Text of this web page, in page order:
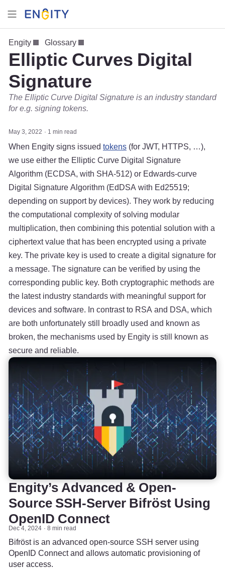
Engity Glossary
Elliptic Curves Digital
Signature
The Elliptic Curve Digital Signature is an industry standard
for e.g. signing tokens.
May 3, 2022 1 min read
When Engity signs issued tokens (for JWT, HTTPS, …),
we use either the Elliptic Curve Digital Signature
Algorithm (ECDSA, with SHA-512) or Edwards-curve
Digital Signature Algorithm (EdDSA with Ed25519;
depending on support by devices). They work by reducing
the computational complexity of solving modular
multiplication, then combining this potential solution with a
ciphertext value that has been encrypted using a private
key. The private key is used to create a digital signature for
a message. The signature can be verified by using the
corresponding public key. Both cryptographic methods are
the latest industry standards with meaningful support for
devices and software. In contrast to RSA and DSA, which
are both unfortunately still broadly used and known as
broken, the mechanisms used by Engity is still known as
secure and reliable.
Engity’s Advanced & Open-
Source SSH-Server Bifröst Using
OpenID Connect
Dec 4, 2024 8 min read
Bifröst is an advanced open-source SSH server using
OpenID Connect and allows automatic provisioning of
user access.